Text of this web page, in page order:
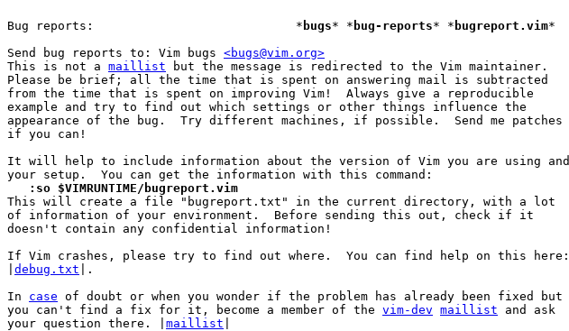
Bug reports:				* bugs* * bug-reports* * bugreport.vim*
Send bug reports to: Vim bugs <bugs@vim.org>
This is not a maillist but the message is redirected to the Vim maintainer.
Please be brief; all the time that is spent on answering mail is subtracted
from the time that is spent on improving Vim!  Always give a reproducible
example and try to find out which settings or other things influence the
appearance of the bug.  Try different machines, if possible.  Send me patches
if you can!
It will help to include information about the version of Vim you are using and
   :so $VIMRUNTIME/bugreport.vim
This will create a file "bugreport.txt" in the current directory, with a lot
of information of your environment.  Before sending this out, check if it
doesn't contain any confidential information!
If Vim crashes, please try to find out where.  You can find help on this here:
debug.txt |.
In case of doubt or when you wonder if the problem has already been fixed but
you can't find a fix for it, become a member of the vim-dev maillist and ask
your question there. | maillist